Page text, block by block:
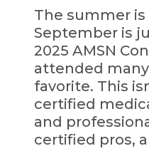
The summer is
September is
2025 AMSN
attended
favorite. This
certified
and
certified pros,